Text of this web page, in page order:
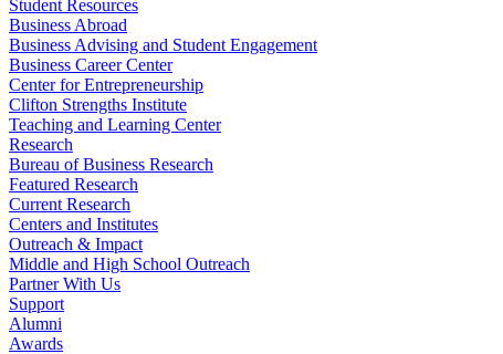
Student Resources
Business Abroad
Business Advising and Student Engagement
Business Career Center
Center for Entrepreneurship
Clifton Strengths Institute
Teaching and Learning Center
Research
Bureau of Business Research
Featured Research
Current Research
Centers and Institutes
Outreach & Impact
Middle and High School Outreach
Partner With Us
Support
Alumni
Awards